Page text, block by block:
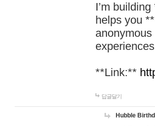
I’m
helps you
**Link:**
답글달기
Hubble